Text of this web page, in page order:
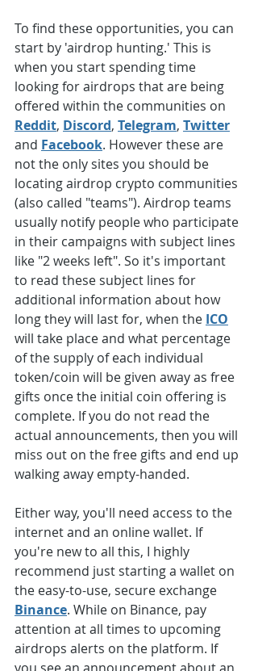
To find these opportunities, you can
start by 'airdrop hunting.' This is
when you start spending time
looking for airdrops that are being
offered within the communities on
Reddit, Discord, Telegram, Twitter
and Facebook. However these are
not the only sites you should be
locating airdrop crypto communities
(also called "teams"). Airdrop teams
usually notify people who participate
in their campaigns with subject lines
like "2 weeks left". So it's important
to read these subject lines for
additional information about how
long they will last for, when the ICO
will take place and what percentage
of the supply of each individual
token/coin will be given away as free
gifts once the initial coin offering is
complete. If you do not read the
actual announcements, then you will
miss out on the free gifts and end up
walking away empty-handed.
Either way, you'll need access to the
internet and an online wallet. If
you're new to all this, I highly
recommend just starting a wallet on
the easy-to-use, secure exchange
Binance. While on Binance, pay
attention at all times to upcoming
airdrops alerts on the platform. If